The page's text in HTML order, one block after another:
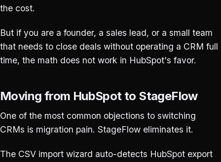
the cost.
But if you are a founder, a sales lead, or a small team
that needs to close deals without operating a CRM full
time, the math does not work in HubSpot's favor.
Moving from HubSpot to StageFlow
One of the most common objections to switching
CRMs is migration pain. StageFlow eliminates it.
The CSV import wizard auto-detects HubSpot export